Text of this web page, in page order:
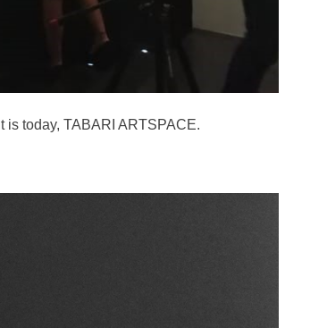
is today, TABARI ARTSPACE.